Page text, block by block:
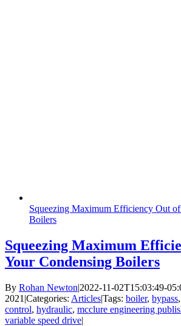
Squeezing Maximum Efficiency Out
Boilers
Squeezing Maximum
Your Condensing Boilers
By Rohan Newton|2022-11-02T15:03:49-
2021 |Categories: Articles|Tags: boiler, bypass,
control, hydraulic, mcclure engineering
variable speed drive|